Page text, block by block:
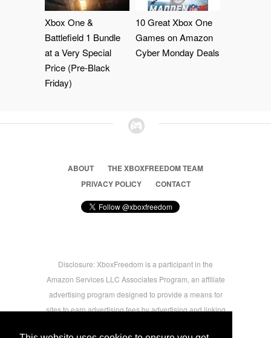
Xbox One &
Battlefield 1 Bundle
at a Very Special
Price (Pre-Black
Friday)
10 Great Xbox One
Games on Amazon
Cyber Monday Deals
ABOUT
THE XBOXFREEDOM TEAM
PRIVACY POLICY
CONTACT
Disclosure: XboxFreedom is a participant in the
Amazon Services LLC Associates Program, an affiliate
advertising program designed to provide a means for
sites to earn advertising fees by advertising and linking